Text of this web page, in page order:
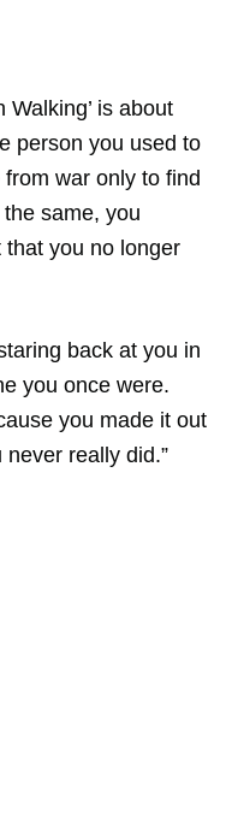
Walking’ is about
person you used to
war only to find
same, you
you no longer
back at you in
you once were.
you made it out
never really did.”